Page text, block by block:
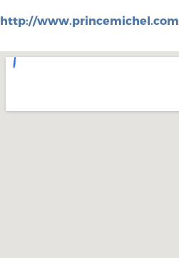
http://www.princemichel.com